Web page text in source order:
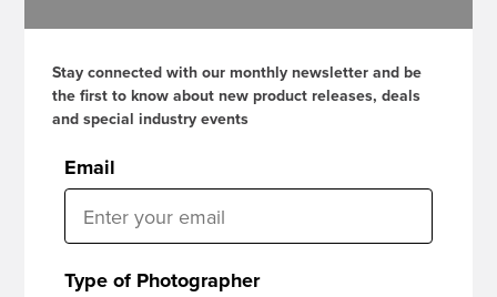
Stay connected with our monthly newsletter and be
the first to know about new product releases, deals
and special industry events
Email
Type of Photographer